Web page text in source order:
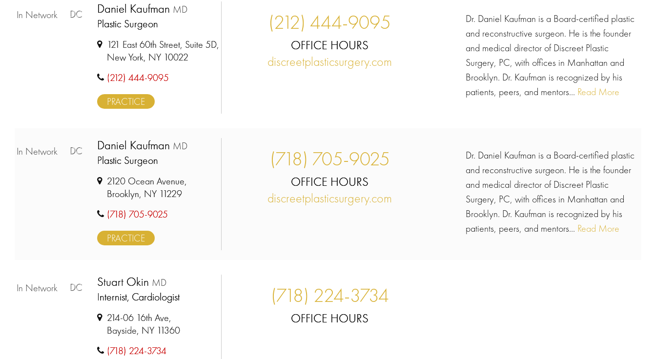
DC
In Network Daniel Kaufman MD
Plastic Surgeon
121 East 60th Street, Suite 5D,
New York, NY 10022
(212) 444-9095
PRACTICE
(212) 444-9095
OFFICE HOURS
discreetplasticsurgery.com
Dr. Daniel Kaufman is a Board-certified plastic
and reconstructive surgeon. He is the founder
and medical director of Discreet Plastic
Surgery, PC, with offices in Manhattan and
Brooklyn. Dr. Kaufman is recognized by his
patients, peers, and mentors... Read More
DC
In Network Daniel Kaufman MD
Plastic Surgeon
2120 Ocean Avenue,
Brooklyn, NY 11229
(718) 705-9025
PRACTICE
(718) 705-9025
OFFICE HOURS
discreetplasticsurgery.com
Dr. Daniel Kaufman is a Board-certified plastic
and reconstructive surgeon. He is the founder
and medical director of Discreet Plastic
Surgery, PC, with offices in Manhattan and
Brooklyn. Dr. Kaufman is recognized by his
patients, peers, and mentors... Read More
DC
In Network Stuart Okin MD
Internist, Cardiologist
214-06 16th Ave,
Bayside, NY 11360
(718) 224-3734
(718) 224-3734
OFFICE HOURS